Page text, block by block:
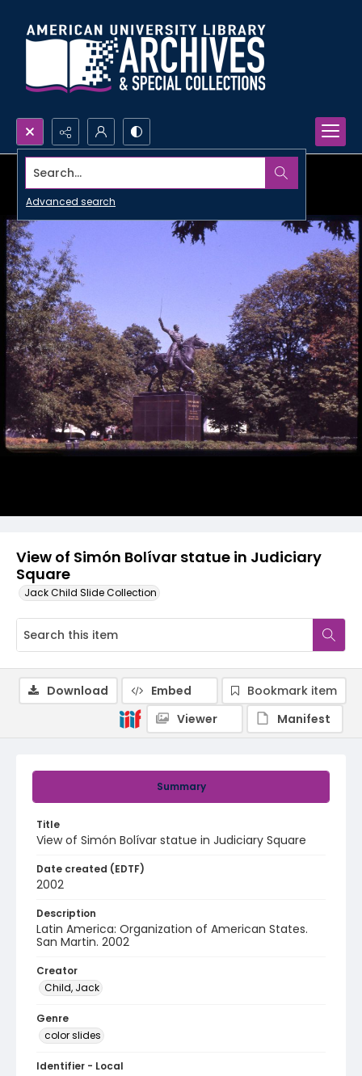
Search...
Advanced search
View of Simón Bolívar statue in Judiciary
Square
Jack Child Slide Collection
Summary
Title
View of Simón Bolívar statue in Judiciary Square
Date created (EDTF)
2002
Description
Latin America: Organization of American States.
San Martin. 2002
Creator
Child, Jack
Genre
color slides
Identifier - Local
Download Embed
Bookmark item
Viewer
Manifest